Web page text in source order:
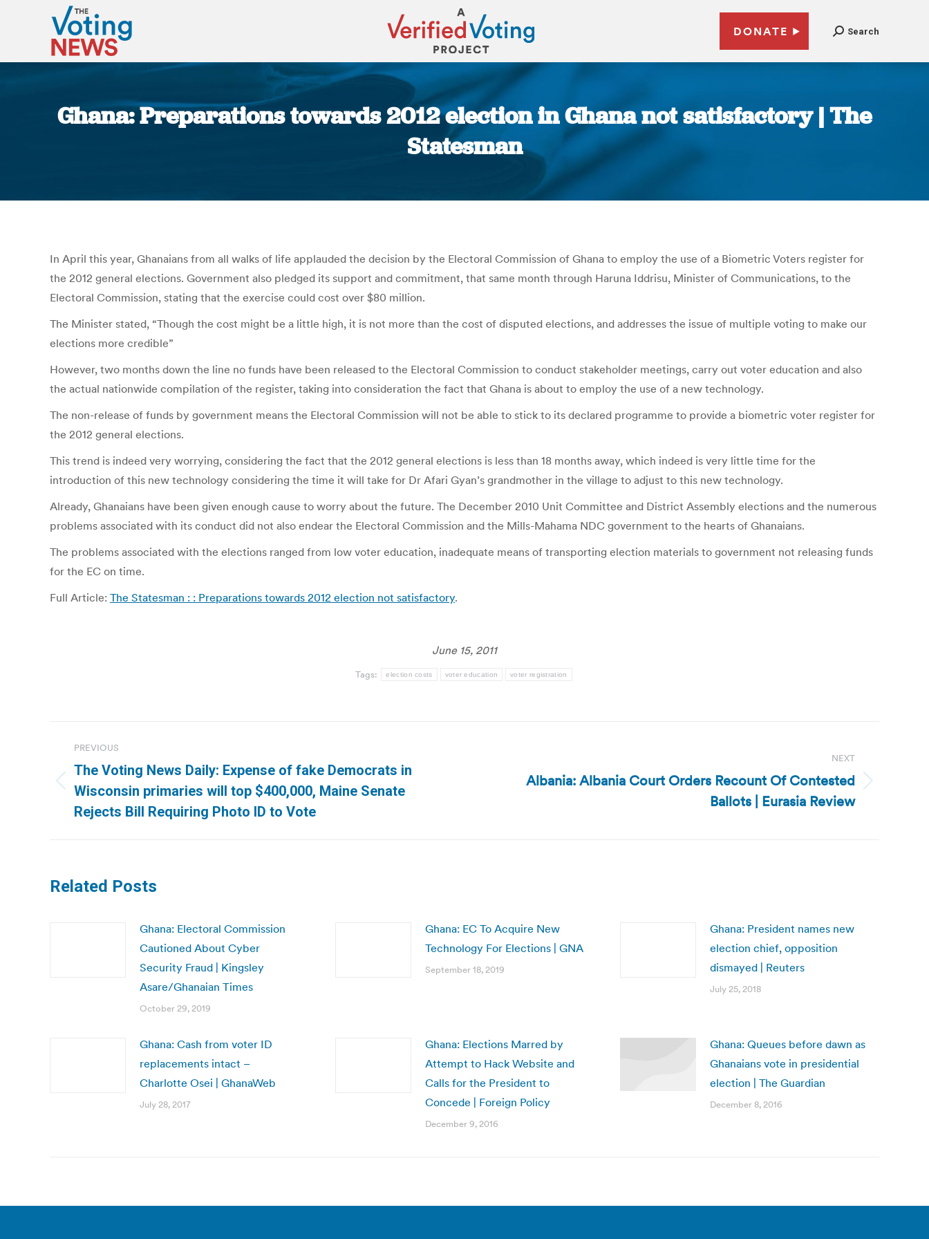
DONATE Search
Ghana: Preparations towards 2012 election in Ghana not satisfactory | The
Statesman
In April this year, Ghanaians from all walks of life applauded the decision by the Electoral Commission of Ghana to employ the use of a Biometric Voters register for
the 2012 general elections. Government also pledged its support and commitment, that same month through Haruna Iddrisu, Minister of Communications, to the
Electoral Commission, stating that the exercise could cost over $80 million.
The Minister stated, “Though the cost might be a little high, it is not more than the cost of disputed elections, and addresses the issue of multiple voting to make our
elections more credible”
However, two months down the line no funds have been released to the Electoral Commission to conduct stakeholder meetings, carry out voter education and also
the actual nationwide compilation of the register, taking into consideration the fact that Ghana is about to employ the use of a new technology.
The non-release of funds by government means the Electoral Commission will not be able to stick to its declared programme to provide a biometric voter register for
the 2012 general elections.
This trend is indeed very worrying, considering the fact that the 2012 general elections is less than 18 months away, which indeed is very little time for the
introduction of this new technology considering the time it will take for Dr Afari Gyan’s grandmother in the village to adjust to this new technology.
Already, Ghanaians have been given enough cause to worry about the future. The December 2010 Unit Committee and District Assembly elections and the numerous
problems associated with its conduct did not also endear the Electoral Commission and the Mills-Mahama NDC government to the hearts of Ghanaians.
The problems associated with the elections ranged from low voter education, inadequate means of transporting election materials to government not releasing funds
for the EC on time.
Full Article: The Statesman : : Preparations towards 2012 election not satisfactory.
June 15, 2011
Tags: election costs voter education voter registration
navigation
PREVIOUS
Previous
post:
The Voting News Daily: Expense of fake Democrats in
Wisconsin primaries will top $400,000, Maine Senate
Rejects Bill Requiring Photo ID to Vote
NEXT
Albania: Albania Court Orders Recount Of Contested
Ballots | Eurasia Review
Related Posts
Ghana: Electoral Commission
Cautioned About Cyber
Security Fraud | Kingsley
Asare/Ghanaian Times
October 29, 2019
Ghana: EC To Acquire New
Technology For Elections | GNA
September 18, 2019
Ghana: President names new
election chief, opposition
dismayed | Reuters
July 25, 2018
Ghana: Cash from voter ID
replacements intact –
Charlotte Osei | GhanaWeb
July 28, 2017
Ghana: Elections Marred by
Attempt to Hack Website and
Calls for the President to
Concede | Foreign Policy
December 9, 2016
Ghana: Queues before dawn as
Ghanaians vote in presidential
election | The Guardian
December 8, 2016